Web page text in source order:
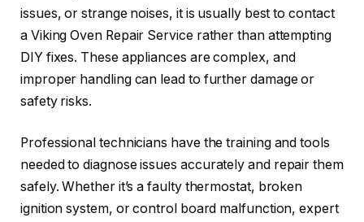
issues, or strange noises, it is usually best to contact
a Viking Oven Repair Service rather than attempting
DIY fixes. These appliances are complex, and
improper handling can lead to further damage or
safety risks.
Professional technicians have the training and tools
needed to diagnose issues accurately and repair them
safely. Whether it’s a faulty thermostat, broken
ignition system, or control board malfunction, expert